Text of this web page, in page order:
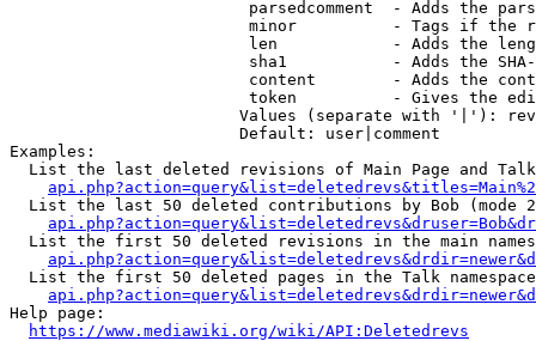
parsedcomment  - Adds the
minor          - Tags if the
len            - Adds the
sha1           - Adds the
content        - Adds the
token          - Gives the
Values (separate with '|'):
                        Default: user|comment
Examples:
List the last deleted revisions of Main Page and
List the last 50 deleted contributions by Bob (mode
List the first 50 deleted revisions in the main
List the first 50 deleted pages in the Talk
Help page:
https://www.mediawiki.org/wiki/API:Deletedrevs